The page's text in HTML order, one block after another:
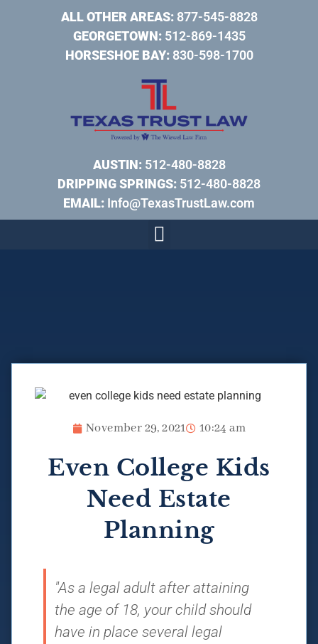
ALL OTHER AREAS:877-545-8828
GEORGETOWN:512-869-1435
HORSESHOE BAY:830-598-1700
AUSTIN:512-480-8828
DRIPPING SPRINGS: 512-480-8828
EMAIL: Info@TexasTrustLaw.com
November 29, 2021 10:24 am
Even College Kids
Need Estate
Planning
"As a legal adult after attaining
the age of 18, your child should
have in place several legal